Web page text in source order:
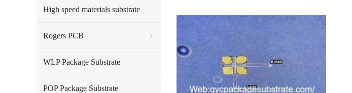
High speed materials substrate
Rogers PCB
WLP Package Substrate
POP Package Substrate